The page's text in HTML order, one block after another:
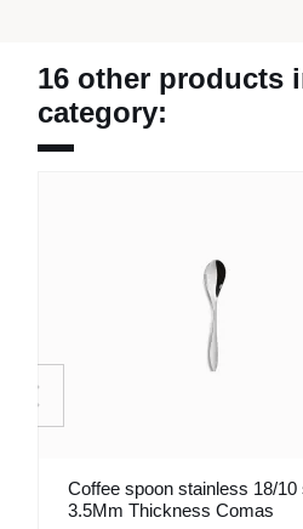
16 other products
category:
Coffee spoon stainless 18/10
3.5Mm Thickness Comas